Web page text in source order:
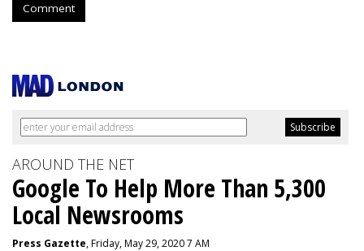
Comment
AROUND THE NET
Google To Help More Than 5,300
Local Newsrooms
Press Gazette, Friday, May 29, 2020 7 AM